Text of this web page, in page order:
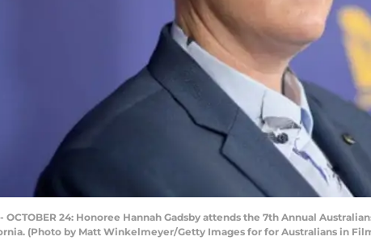
- OCTOBER 24: Honoree Hannah Gadsby attends the 7th Annual
(Photo by Matt Winkelmeyer/Getty Images for for Australians in